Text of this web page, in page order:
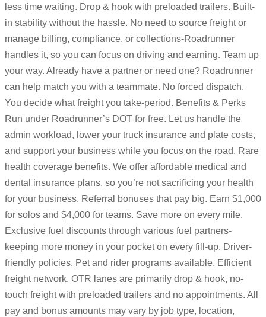
less time waiting. Drop & hook with preloaded trailers. Built-
in stability without the hassle. No need to source freight or
manage billing, compliance, or collections-Roadrunner
handles it, so you can focus on driving and earning. Team up
your way. Already have a partner or need one? Roadrunner
can help match you with a teammate. No forced dispatch.
You decide what freight you take-period. Benefits & Perks
Run under Roadrunner’s DOT for free. Let us handle the
admin workload, lower your truck insurance and plate costs,
and support your business while you focus on the road. Rare
health coverage benefits. We offer affordable medical and
dental insurance plans, so you’re not sacrificing your health
for your business. Referral bonuses that pay big. Earn $1,000
for solos and $4,000 for teams. Save more on every mile.
Exclusive fuel discounts through various fuel partners-
keeping more money in your pocket on every fill-up. Driver-
friendly policies. Pet and rider programs available. Efficient
freight network. OTR lanes are primarily drop & hook, no-
touch freight with preloaded trailers and no appointments. All
pay and bonus amounts may vary by job type, location,